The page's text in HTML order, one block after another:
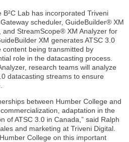
Lab has incorporated Triveni
scheduler, GuideBuilder® XM
and StreamScope® XM Analyzer for
XM generates ATSC 3.0
content being transmitted by
role in the datacasting process.
research teams will analyze
datacasting streams to ensure
between Humber College and
adaptation in the
of ATSC 3.0 in Canada,” said Ralph
and marketing at Triveni Digital.
College on this important